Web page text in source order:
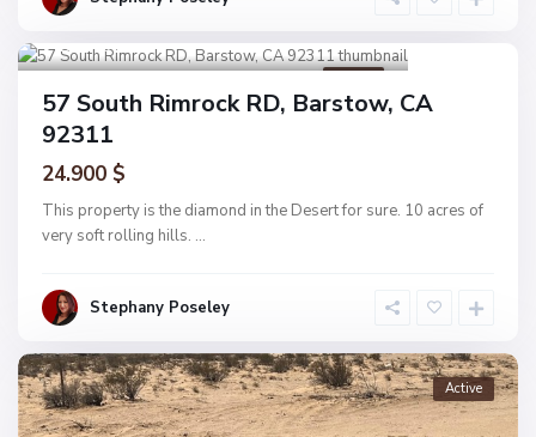
1
Barstow
57 South Rimrock RD, Barstow, CA
92311
24.900 $
This property is the diamond in the Desert for sure. 10 acres of
very soft rolling hills. ...
Stephany Poseley
Active